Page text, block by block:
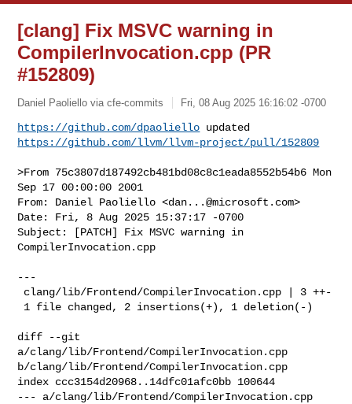
[clang] Fix MSVC warning in
CompilerInvocation.cpp (PR
#152809)
Daniel Paoliello via cfe-commits Fri, 08 Aug 2025 16:16:02 -0700
https://github.com/dpaoliello
https://github.com/llvm/llvm-project/pull/152809
>From 75c3807d187492cb481bd08c8c1eada8552b54b6 Mon
Sep 17 00:00:00 2001
From: Daniel Paoliello <dan...@microsoft.com>
Date: Fri, 8 Aug 2025 15:37:17 -0700
Subject: [PATCH] Fix MSVC warning in
CompilerInvocation.cpp
---
diff --git
a/clang/lib/Frontend/CompilerInvocation.cpp
b/clang/lib/Frontend/CompilerInvocation.cpp
index ccc3154d20968..14dfc01afc0bb 100644
--- a/clang/lib/Frontend/CompilerInvocation.cpp